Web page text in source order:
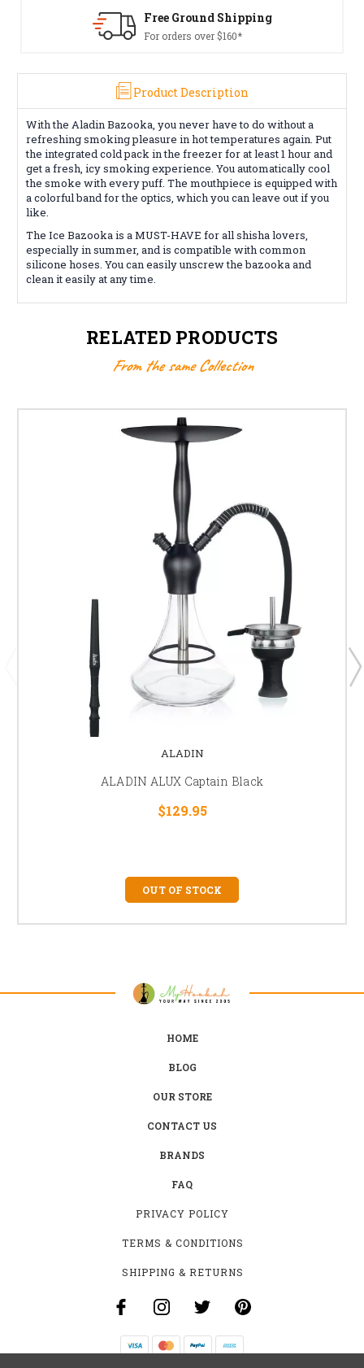
Free Ground Shipping
For orders over $160*
Product Description
With the Aladin Bazooka, you never have to do without a
refreshing smoking pleasure in hot temperatures again. Put
the integrated cold pack in the freezer for at least 1 hour and
get a fresh, icy smoking experience. You automatically cool
the smoke with every puff. The mouthpiece is equipped with
a colorful band for the optics, which you can leave out if you
like.
The Ice Bazooka is a MUST-HAVE for all shisha lovers,
especially in summer, and is compatible with common
silicone hoses. You can easily unscrew the bazooka and
clean it easily at any time.
RELATED PRODUCTS
From the same Collection
ALADIN
ALADIN ALUX Captain Black
$129.95
OUT OF STOCK
HOME
BLOG
OUR STORE
CONTACT US
BRANDS
FAQ
PRIVACY POLICY
TERMS & CONDITIONS
SHIPPING & RETURNS